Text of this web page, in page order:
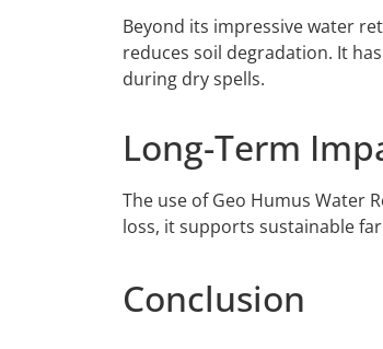
Beyond its impressive water
reduces soil degradation. It
during dry spells.
Long-Term
The use of Geo Humus Water
loss, it supports sustainable
Conclusion